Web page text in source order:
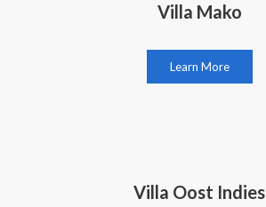
Villa Mako
Learn More
Villa Oost Indies